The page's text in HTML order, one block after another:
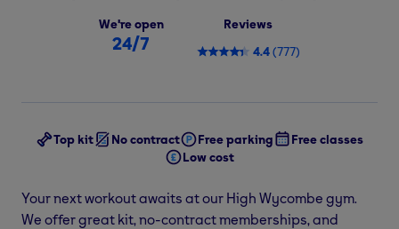
We're open
24/7
Reviews
4.4(777)
Top kit No contract Free parking
Free classes
Low cost
Your next workout awaits at our High Wycombe gym.
We offer great kit, no-contract memberships, and